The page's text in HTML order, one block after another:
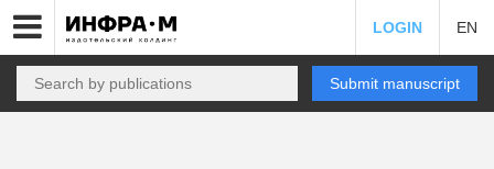
LOGIN EN
Submit manuscript